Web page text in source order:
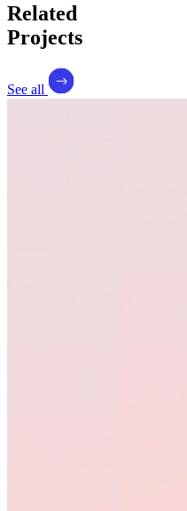
Related
Projects
See all